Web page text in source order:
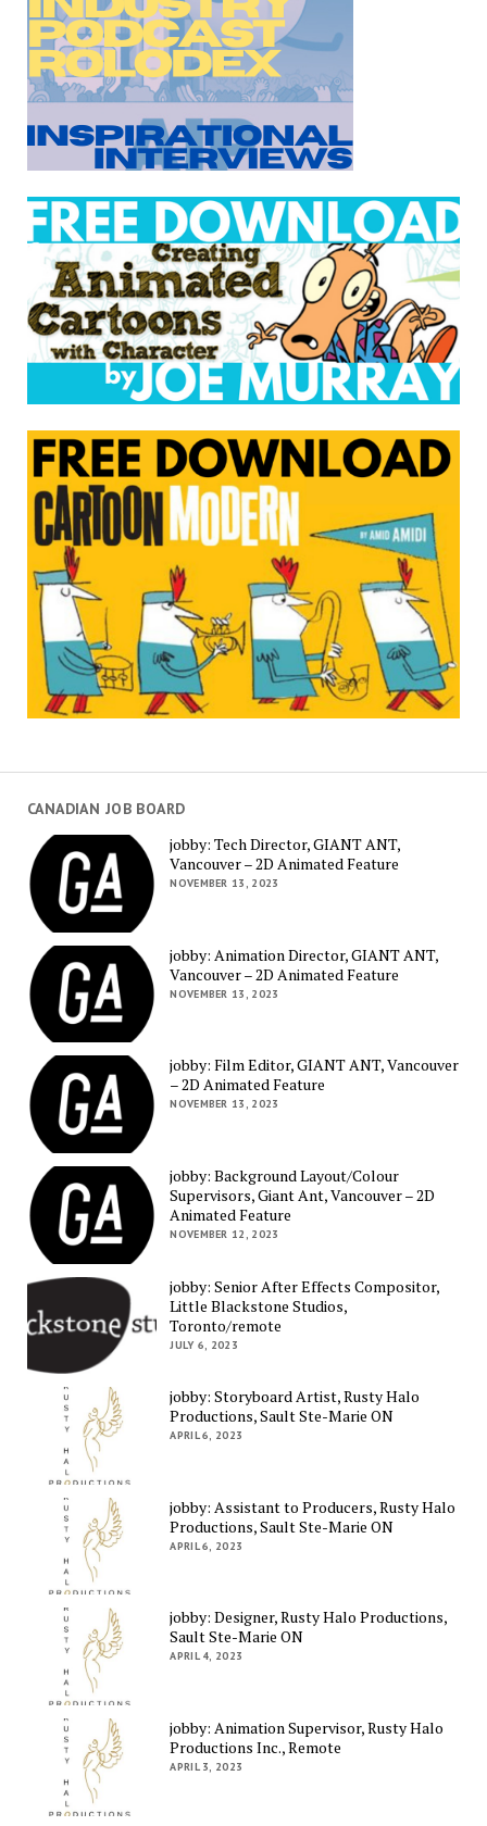
CANADIAN JOB BOARD
jobby: Tech Director, GIANT ANT,
Vancouver – 2D Animated Feature
NOVEMBER 13, 2023
jobby: Animation Director, GIANT ANT,
Vancouver – 2D Animated Feature
NOVEMBER 13, 2023
jobby: Film Editor, GIANT ANT, Vancouver
– 2D Animated Feature
NOVEMBER 13, 2023
jobby: Background Layout/Colour
Supervisors, Giant Ant, Vancouver – 2D
Animated Feature
NOVEMBER 12, 2023
jobby: Senior After Effects Compositor,
Little Blackstone Studios,
Toronto/remote
JULY 6, 2023
jobby: Storyboard Artist, Rusty Halo
Productions, Sault Ste-Marie ON
APRIL 6, 2023
jobby: Assistant to Producers, Rusty Halo
Productions, Sault Ste-Marie ON
APRIL 6, 2023
jobby: Designer, Rusty Halo Productions,
Sault Ste-Marie ON
APRIL 4, 2023
jobby: Animation Supervisor, Rusty Halo
Productions Inc., Remote
APRIL 3, 2023